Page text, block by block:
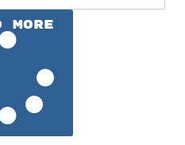
More